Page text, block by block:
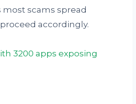
scams spread
accordingly.
3200 apps exposing